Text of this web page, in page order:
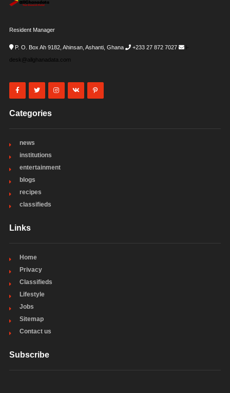
Resident Manager
P. O. Box Ah 9182, Ahinsan, Ashanti, Ghana +233 27 872 7027
i-
desk@allghanadata.com
Categories
news
institutions
entertainment
blogs
recipes
classifieds
Links
Home
Privacy
Classifieds
Lifestyle
Jobs
Sitemap
Contact us
Subscribe